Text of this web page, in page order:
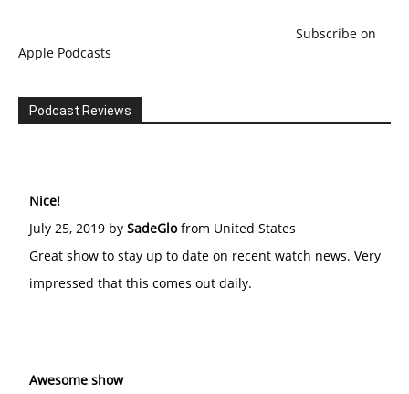
Subscribe on
Apple Podcasts
Podcast Reviews
Nice!
July 25, 2019 by SadeGlofrom United States
Great show to stay up to date on recent watch news. Very
impressed that this comes out daily.
Awesome show